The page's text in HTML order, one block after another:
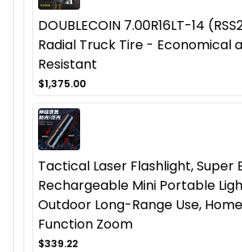
DOUBLECOIN 7.00R16LT-14
Radial Truck Tire - Economical
Resistant
$1,375.00
Tactical Laser Flashlight, Super
Rechargeable Mini Portable
Outdoor Long-Range Use,
Function Zoom
$339.22